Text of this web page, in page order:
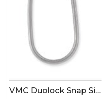
VMC Duolock Snap Size 2 8ct